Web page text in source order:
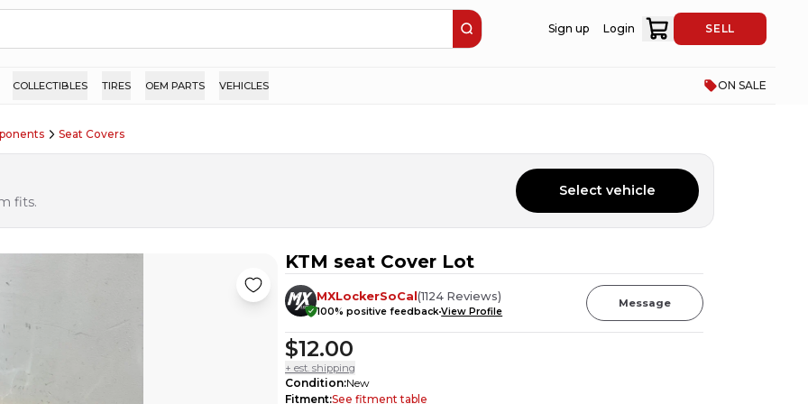
Sign up Login SELL
COLLECTIBLES TIRES OEM PARTS VEHICLES ON SALE
Seat Covers
fits.
Select vehicle
KTM seat Cover Lot
MXLockerSoCal(1124 Reviews)
100% positive feedbackView Profile
Message
$12.00
+ est. shipping
Condition:New
Fitment:See fitment table